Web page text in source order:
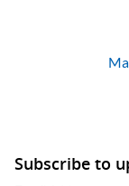
Subscribe to